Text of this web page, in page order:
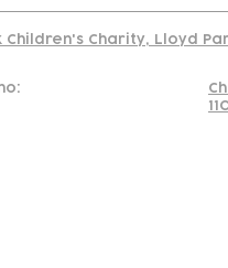
Children's Charity, Lloyd